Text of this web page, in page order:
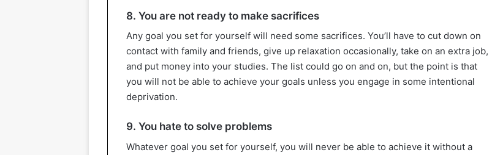
8. You are not ready to make sacrifices
Any goal you set for yourself will need some sacrifices. You’ll have to cut down on
contact with family and friends, give up relaxation occasionally, take on an extra job,
and put money into your studies. The list could go on and on, but the point is that
you will not be able to achieve your goals unless you engage in some intentional
deprivation.
9. You hate to solve problems
Whatever goal you set for yourself, you will never be able to achieve it without a